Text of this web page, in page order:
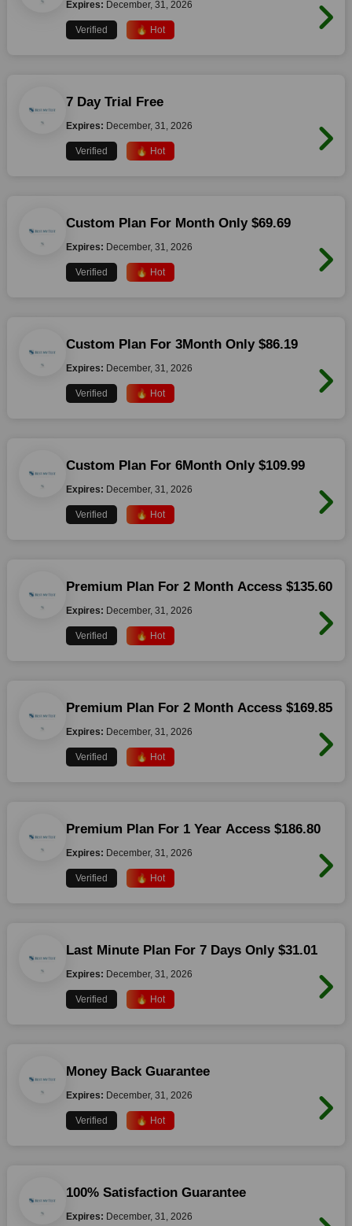
Expires: December, 31, 2026
Verified 🔥 Hot
7 Day Trial Free
Expires: December, 31, 2026
Verified 🔥 Hot
Custom Plan For Month Only $69.69
Expires: December, 31, 2026
Verified 🔥 Hot
Custom Plan For 3Month Only $86.19
Expires: December, 31, 2026
Verified 🔥 Hot
Custom Plan For 6Month Only $109.99
Expires: December, 31, 2026
Verified 🔥 Hot
Premium Plan For 2 Month Access $135.60
Expires: December, 31, 2026
Verified 🔥 Hot
Premium Plan For 2 Month Access $169.85
Expires: December, 31, 2026
Verified 🔥 Hot
Premium Plan For 1 Year Access $186.80
Expires: December, 31, 2026
Verified 🔥 Hot
Last Minute Plan For 7 Days Only $31.01
Expires: December, 31, 2026
Verified 🔥 Hot
Money Back Guarantee
Expires: December, 31, 2026
Verified 🔥 Hot
100% Satisfaction Guarantee
Expires: December, 31, 2026